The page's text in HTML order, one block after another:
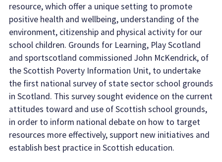
resource, which offer a unique setting to promote
positive health and wellbeing, understanding of the
environment, citizenship and physical activity for our
school children. Grounds for Learning, Play Scotland
and sportscotland commissioned John McKendrick, of
the Scottish Poverty Information Unit, to undertake
the first national survey of state sector school grounds
in Scotland. This survey sought evidence on the current
attitudes toward and use of Scottish school grounds,
in order to inform national debate on how to target
resources more effectively, support new initiatives and
establish best practice in Scottish education.